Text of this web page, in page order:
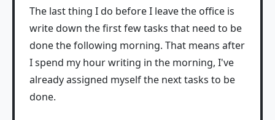
The last thing I do before I leave the office is
write down the first few tasks that need to be
done the following morning. That means after
I spend my hour writing in the morning, I've
already assigned myself the next tasks to be
done.